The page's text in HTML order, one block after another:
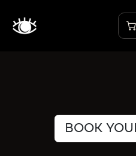
BOOK